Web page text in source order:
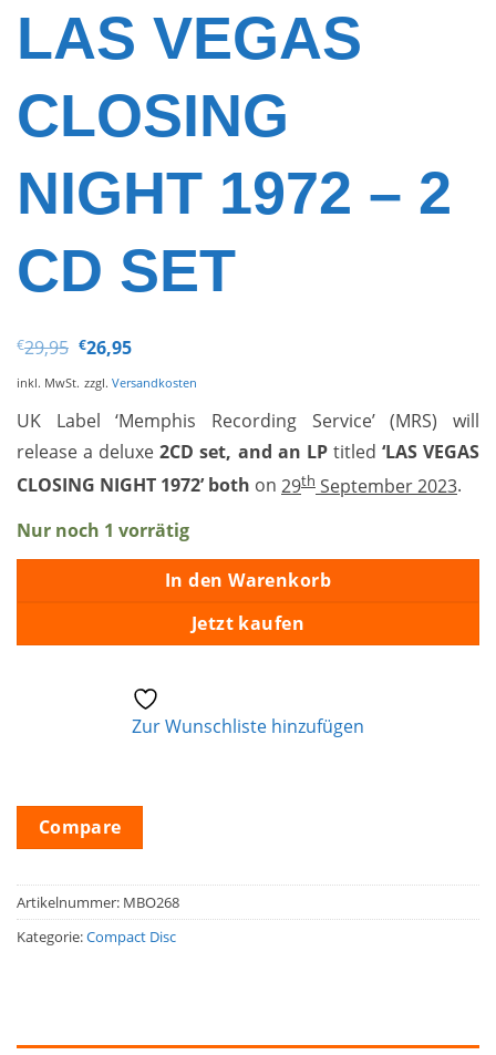
LAS VEGAS
CLOSING
NIGHT 1972 – 2
CD SET
€29,95 Ursprünglicher
Preis
war:
€26,95Aktueller
ist:
inkl. MwSt. zzgl. Versandkosten
UK Label ‘Memphis Recording Service’ (MRS) will
release a deluxe2CD set, and an LP titled ‘LAS VEGAS
CLOSING NIGHT 1972’ both on 29th September 2023.
Nur noch 1 vorrätig
In den Warenkorb
Jetzt kaufen
Zur Wunschliste hinzufügen
Compare
Artikelnummer: MBO268
Kategorie:Compact Disc